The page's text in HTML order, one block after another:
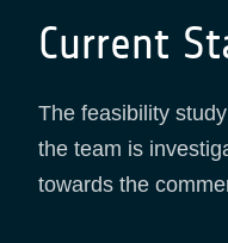
Current
The feasibility
the team is
towards the